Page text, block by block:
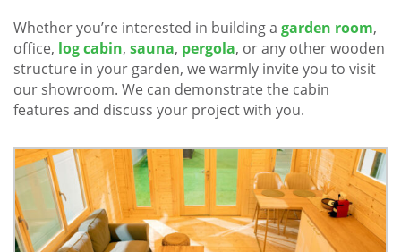
Whether you’re interested in building a garden room,
office, log cabin, sauna, pergola, or any other wooden
structure in your garden, we warmly invite you to visit
our showroom. We can demonstrate the cabin
features and discuss your project with you.